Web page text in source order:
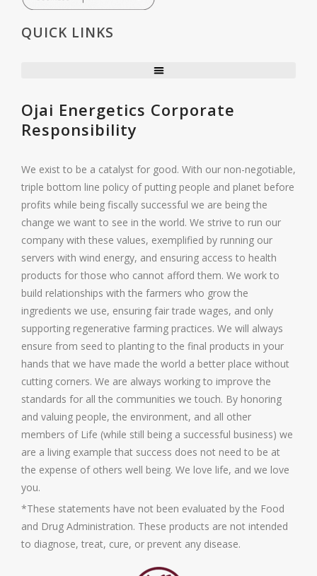
QUICK LINKS
Ojai Energetics Corporate
Responsibility
We exist to be a catalyst for good. With our non-negotiable,
triple bottom line policy of putting people and planet before
profits while being fiscally successful we are being the
change we want to see in the world. We strive to run our
company with these values, exemplified by running our
servers with wind energy, and ensuring access to health
products for those who cannot afford them. We work to
build relationships with the farmers who grow the
ingredients we use, ensuring fair trade wages, and only
supporting regenerative farming practices. We will always
ensure from seed to planting to the final products in your
hands that we have made the world a better place without
cutting corners. We are always working to improve the
standards for all the communities we touch. By honoring
and valuing people, the environment, and all other
members of Life (while still being a successful business) we
are a living example that success does not need to be at
the expense of others well being. We love life, and we love
you.
*These statements have not been evaluated by the Food
and Drug Administration. These products are not intended
to diagnose, treat, cure, or prevent any disease.